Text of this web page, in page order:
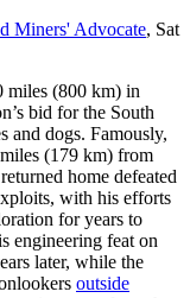
Miners' Advocate, Sat
miles (800 km) in
bid for the South
and dogs. Famously,
(179 km) from
home defeated
with his efforts
for years to
engineering feat on
later, while the
outside